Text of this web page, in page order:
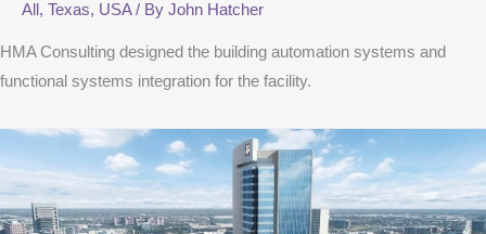
All , Texas, USA/ By John Hatcher
HMA Consulting designed the building automation systems and
functional systems integration for the facility.